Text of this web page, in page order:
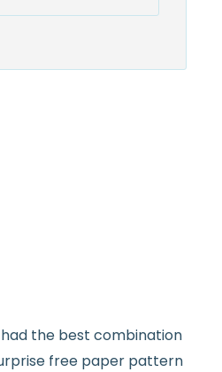
happy to help
the best combination
free paper pattern